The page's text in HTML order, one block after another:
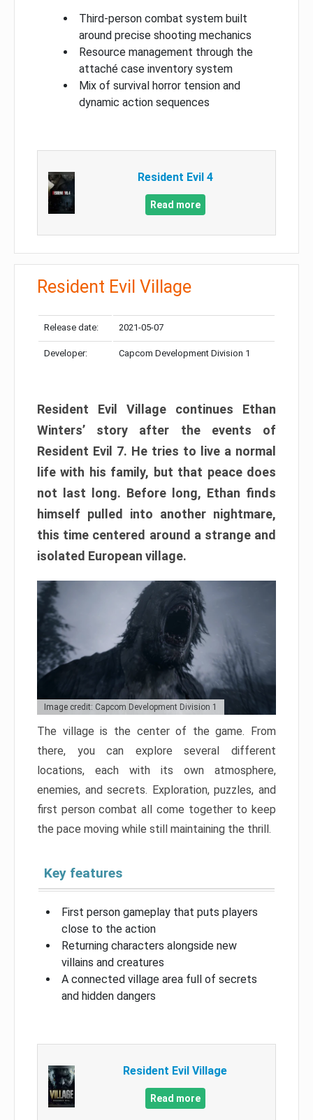
Third-person combat system built
around precise shooting mechanics
Resource management through the
attaché case inventory system
Mix of survival horror tension and
dynamic action sequences
Resident Evil 4
Read more
Resident Evil Village
Release date: 2021-05-07
Developer: Capcom Development Division 1
Resident Evil Village continues Ethan
Winters’ story after the events of
Resident Evil 7. He tries to live a normal
life with his family, but that peace does
not last long. Before long, Ethan finds
himself pulled into another nightmare,
this time centered around a strange and
isolated European village.
Image credit: Capcom Development Division 1
The village is the center of the game. From
there, you can explore several different
locations, each with its own atmosphere,
enemies, and secrets. Exploration, puzzles, and
first person combat all come together to keep
the pace moving while still maintaining the thrill.
Key features
First person gameplay that puts players
close to the action
Returning characters alongside new
villains and creatures
A connected village area full of secrets
and hidden dangers
Resident Evil Village
Read more